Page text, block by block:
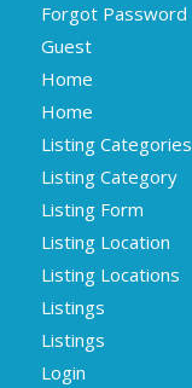
Forgot Password
Guest
Home
Home
Listing Categories
Listing Category
Listing Form
Listing Location
Listing Locations
Listings
Listings
Login